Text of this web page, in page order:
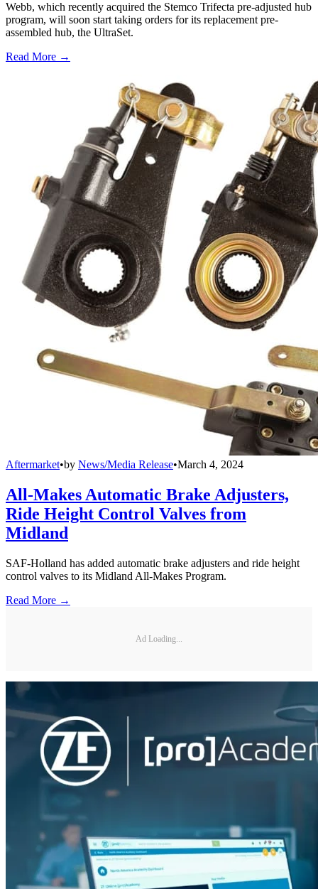
Webb, which recently acquired the Stemco Trifecta pre-adjusted hub
program, will soon start taking orders for its replacement pre-
assembled hub, the UltraSet.
Read More →
Aftermarket•by News/Media Release•March 4, 2024
All-Makes Automatic Brake Adjusters,
Ride Height Control Valves from
Midland
SAF-Holland has added automatic brake adjusters and ride height
control valves to its Midland All-Makes Program.
Read More →
Ad Loading...